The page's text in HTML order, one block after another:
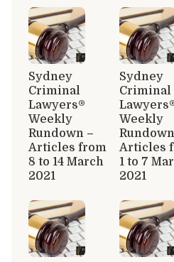
Sydney
Criminal
Lawyers®
Weekly
Rundown –
Articles from
8 to 14 March
2021
Sydney
Criminal
Weekly
Articles
1 to 7
2021